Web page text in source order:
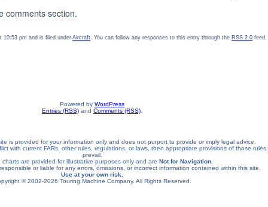
comments section.
10:53 pm and is filed under Aircraft. You can follow any responses to this entry through the RSS 2.0 feed.
Powered by WordPress
Entries (RSS) and Comments (RSS).
is provided for your information only and does not purport to provide or imply legal advice.
with current FARs, other rules, regulations, or laws, then appropriate provisions of those
prevail.
charts are provided for illustrative purposes only and are Not for Navigation.
or liable for any errors, omissions, or incorrect information contained within this site.
Use at your own risk.
© 2002-2026 Touring Machine Company. All Rights Reserved.